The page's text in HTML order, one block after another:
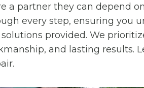
a partner they can depend
every step, ensuring you
provided. We
and lasting results.